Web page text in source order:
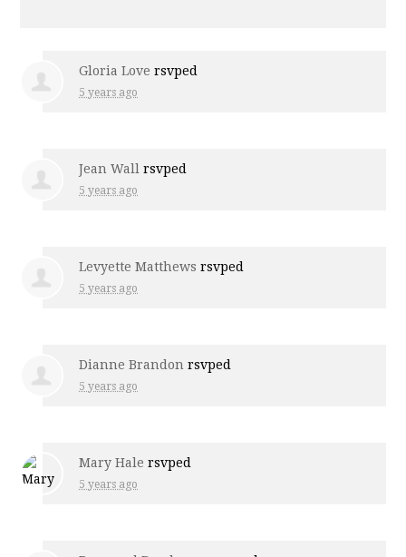
Gloria Love rsvped
5 years ago
Jean Wall rsvped
5 years ago
Levyette Matthews rsvped
5 years ago
Dianne Brandon rsvped
5 years ago
Mary Hale rsvped
5 years ago